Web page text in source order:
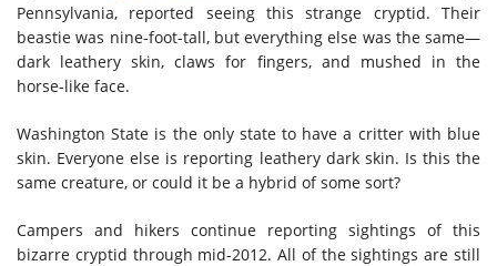
Pennsylvania, reported seeing this strange cryptid. Their
beastie was nine-foot-tall, but everything else was the same—
dark leathery skin, claws for fingers, and mushed in the
horse-like face.
Washington State is the only state to have a critter with blue
skin. Everyone else is reporting leathery dark skin. Is this the
same creature, or could it be a hybrid of some sort?
Campers and hikers continue reporting sightings of this
bizarre cryptid through mid-2012. All of the sightings are still